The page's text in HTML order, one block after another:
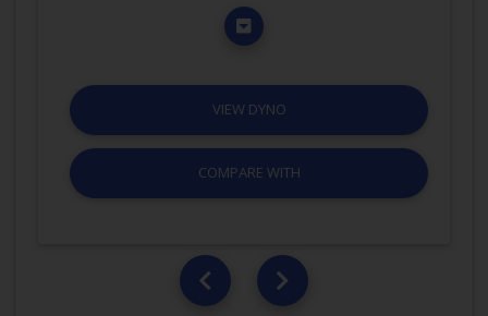
VIEW DYNO
COMPARE WITH